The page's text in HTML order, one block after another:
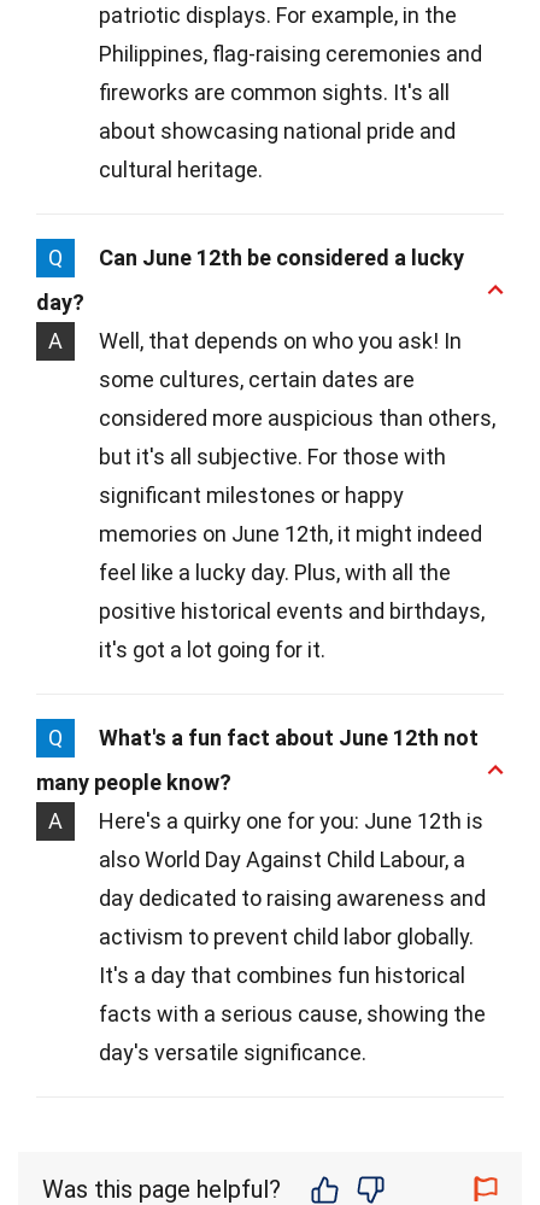
patriotic displays. For example, in the
Philippines, flag-raising ceremonies and
fireworks are common sights. It's all
about showcasing national pride and
cultural heritage.
Q
Can June 12th be considered a lucky
day?
A
Well, that depends on who you ask! In
some cultures, certain dates are
considered more auspicious than others,
but it's all subjective. For those with
significant milestones or happy
memories on June 12th, it might indeed
feel like a lucky day. Plus, with all the
positive historical events and birthdays,
it's got a lot going for it.
Q
What's a fun fact about June 12th not
many people know?
A
Here's a quirky one for you: June 12th is
also World Day Against Child Labour, a
day dedicated to raising awareness and
activism to prevent child labor globally.
It's a day that combines fun historical
facts with a serious cause, showing the
day's versatile significance.
Was this page helpful?